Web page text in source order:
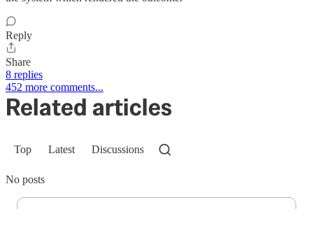
Reply
Share
8 replies
452 more comments...
Related articles
Top Latest Discussions
No posts